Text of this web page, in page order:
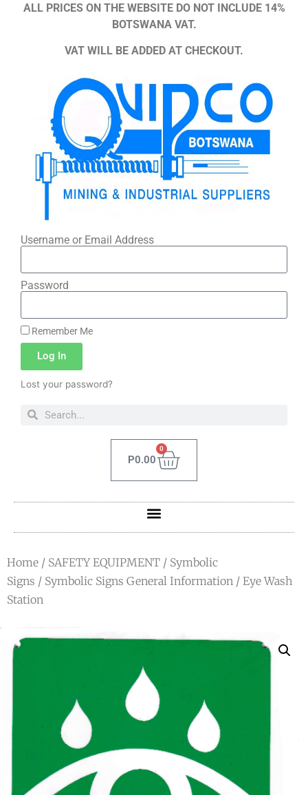
ALL PRICES ON THE WEBSITE DO NOT INCLUDE 14%
BOTSWANA VAT.
VAT WILL BE ADDED AT CHECKOUT.
Username or Email Address
Password
Remember Me
Log In
Lost your password?
P0.00
0
Home / SAFETY EQUIPMENT / Symbolic
Signs / Symbolic Signs General Information / Eye Wash
Station